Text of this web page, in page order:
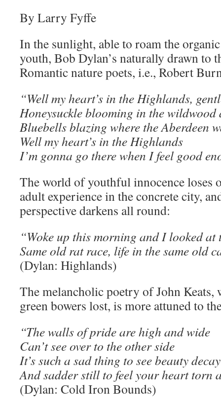
By Larry Fyffe
In the sunlight, able to roam the
youth, Bob Dylan’s naturally drawn to
Romantic nature poets, i.e., Robert
“Well my heart’s in the Highlands,
Honeysuckle blooming in the
Bluebells blazing where the Aberdeen
Well my heart’s in the Highlands
I’m gonna go there when I feel good
The world of youthful innocence loses
adult experience in the concrete city,
perspective darkens all round:
“Woke up this morning and I looked at
Same old rat race, life in the same old
(Dylan: Highlands)
The melancholic poetry of John Keats,
green bowers lost, is more attuned to
“The walls of pride are high and wide
Can’t see over to the other side
It’s such a sad thing to see beauty decay
And sadder still to feel your heart torn
(Dylan: Cold Iron Bounds)